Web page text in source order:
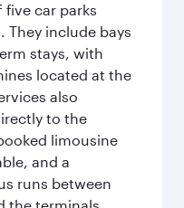
car parks
They include bays
stays, with
located at the
also
to the
limousine
and a
runs between